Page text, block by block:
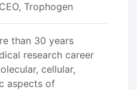
Trophogen
than 30 years
research career
cellular,
aspects of